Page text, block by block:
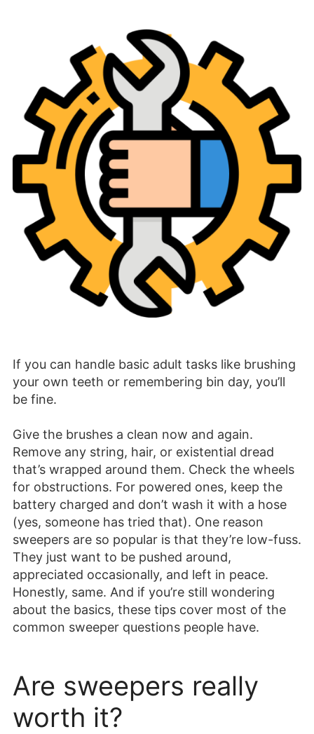
If you can handle basic adult tasks like brushing
your own teeth or remembering bin day, you’ll
be fine.
Give the brushes a clean now and again.
Remove any string, hair, or existential dread
that’s wrapped around them. Check the wheels
for obstructions. For powered ones, keep the
battery charged and don’t wash it with a hose
(yes, someone has tried that). One reason
sweepers are so popular is that they’re low-fuss.
They just want to be pushed around,
appreciated occasionally, and left in peace.
Honestly, same. And if you’re still wondering
about the basics, these tips cover most of the
common sweeper questions people have.
Are sweepers really
worth it?